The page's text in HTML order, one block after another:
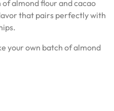
almond flour and cacao
that pairs perfectly with
your own batch of almond